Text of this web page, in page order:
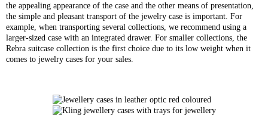
the appealing appearance of the case and the other means of presentation,
the simple and pleasant transport of the jewelry case is important. For
example, when transporting several collections, we recommend using a
larger-sized case with an integrated drawer. For smaller collections, the
Rebra suitcase collection is the first choice due to its low weight when it
comes to jewelry cases for your sales.